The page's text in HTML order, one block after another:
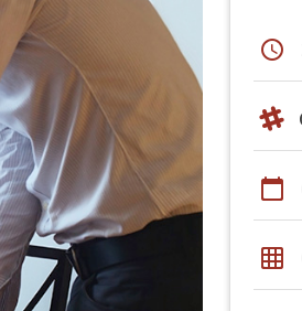
schedule
calendar_today
grid_on